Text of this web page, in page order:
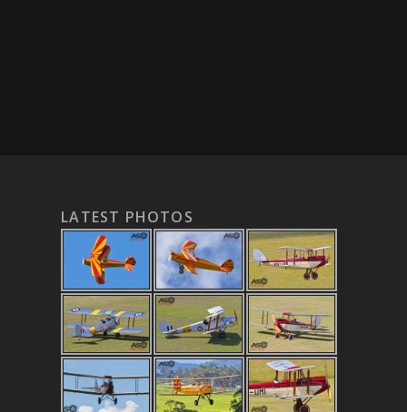
LATEST PHOTOS